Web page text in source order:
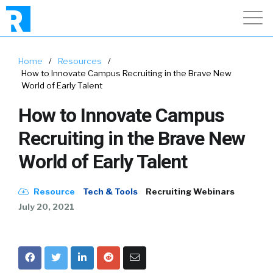
Home / Resources
/
How to Innovate Campus Recruiting in the Brave New
World of Early Talent
How to Innovate Campus
Recruiting in the Brave New
World of Early Talent
Resource Tech & Tools
Recruiting Webinars
July 20, 2021